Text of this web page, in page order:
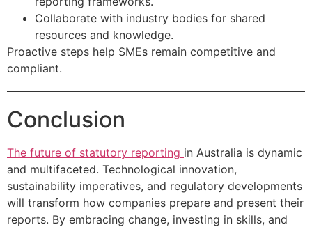
Collaborate with industry bodies for shared
resources and knowledge.
Proactive steps help SMEs remain competitive and
compliant.
Conclusion
The future of statutory reporting in Australia is dynamic
and multifaceted. Technological innovation,
sustainability imperatives, and regulatory developments
will transform how companies prepare and present their
reports. By embracing change, investing in skills, and